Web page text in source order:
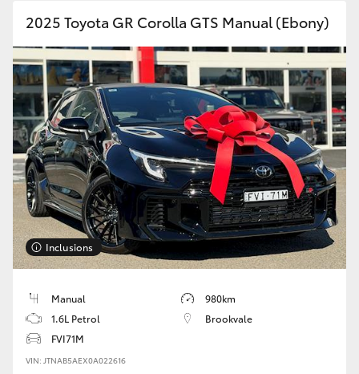
GR Yaris
GR86
GR Corolla
GR Supra
Upcoming
HiLux GVM Upgrade Option
Our Stock
Toyota Warranty Advantage
2025 Toyota GR Corolla GTS Manual (Ebony)
Inclusions
Manual
980km
1.6L Petrol
Brookvale
FVI71M
VIN: JTNAB5AEX0A022616